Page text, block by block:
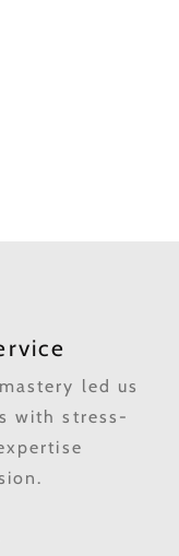
led us
with stress-